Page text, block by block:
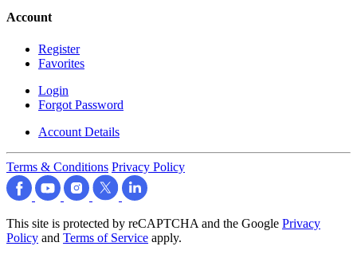
Account
Register
Favorites
Login
Forgot Password
Account Details
Terms & Conditions Privacy Policy
This site is protected by reCAPTCHA and the Google Privacy
Policy and Terms of Service apply.